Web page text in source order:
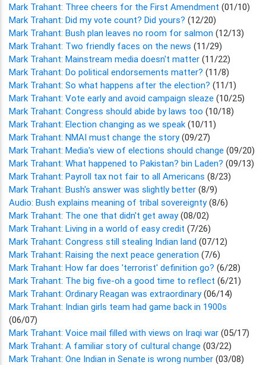
Mark Trahant: Three cheers for the First Amendment (01/10)
Mark Trahant: Did my vote count? Did yours? (12/20)
Mark Trahant: Bush plan leaves no room for salmon (12/13)
Mark Trahant: Two friendly faces on the news (11/29)
Mark Trahant: Mainstream media doesn't matter (11/22)
Mark Trahant: Do political endorsements matter? (11/8)
Mark Trahant: So what happens after the election? (11/1)
Mark Trahant: Vote early and avoid campaign sleaze (10/25)
Mark Trahant: Congress should abide by laws too (10/18)
Mark Trahant: Election changing as we speak (10/11)
Mark Trahant: NMAI must change the story(09/27)
Mark Trahant: Media's view of elections should change (09/20)
Mark Trahant: What happened to Pakistan? bin Laden? (09/13)
Mark Trahant: Payroll tax not fair to all Americans (8/23)
Mark Trahant: Bush's answer was slightly better (8/9)
Audio: Bush explains meaning of tribal sovereignty(8/6)
Mark Trahant: The one that didn't get away(08/02)
Mark Trahant: Living in a world of easy credit (7/26)
Mark Trahant: Congress still stealing Indian land (07/12)
Mark Trahant: Raising the next peace generation (7/6)
Mark Trahant: How far does 'terrorist' definition go? (6/28)
Mark Trahant: The big five-oh a good time to reflect (6/21)
Mark Trahant: Ordinary Reagan was extraordinary(06/14)
Mark Trahant: Indian girls team had game back in 1900s
(06/07)
Mark Trahant: Voice mail filled with views on Iraqi war (05/17)
Mark Trahant: A familiar story of cultural change (03/22)
Mark Trahant: One Indian in Senate is wrong number (03/08)